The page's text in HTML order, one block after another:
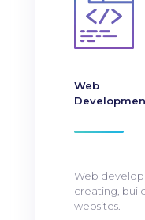
Web
Web
creating,
websites.